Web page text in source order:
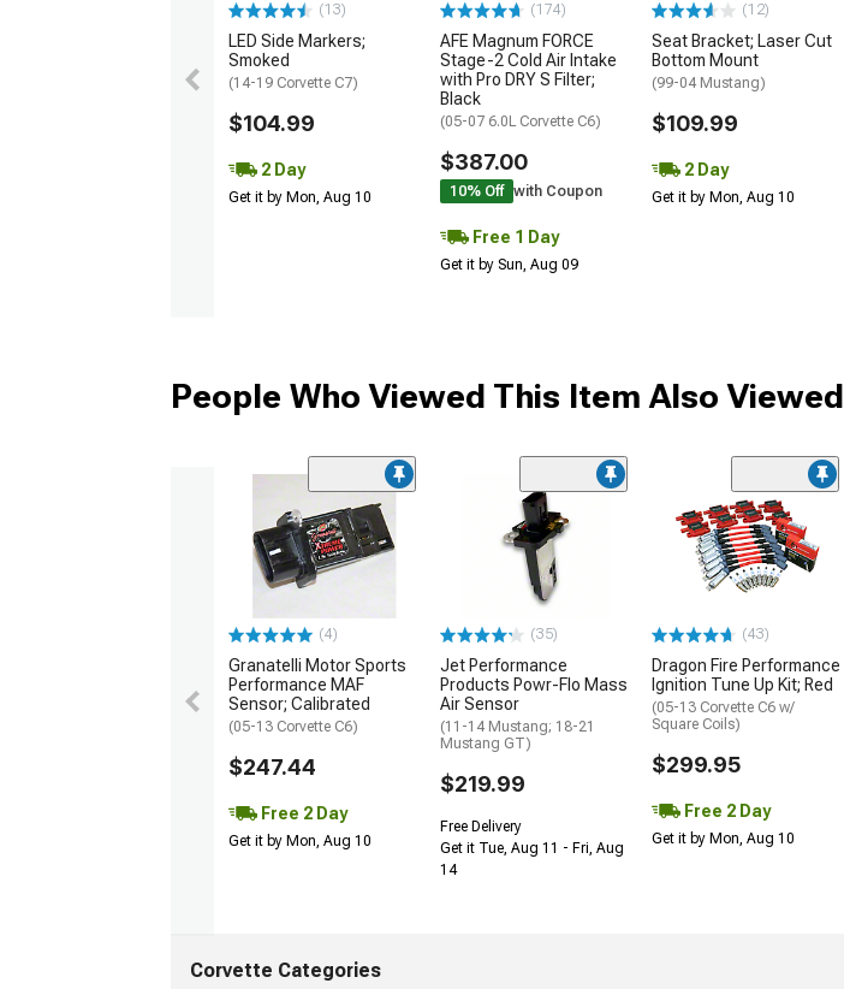
(13)
LED Side Markers;
Smoked
(14-19 Corvette C7)
$104.99
2 Day
Get it by Mon, Aug 10
(174)
AFE Magnum FORCE
Stage-2 Cold Air Intake
with Pro DRY S Filter;
Black
(05-07 6.0L Corvette C6)
$387.00
10% Off with Coupon
Free 1 Day
Get it by Sun, Aug 09
(12)
Seat Bracket; Laser Cut
Bottom Mount
(99-04 Mustang)
$109.99
2 Day
Get it by Mon, Aug 10
People Who Viewed This Item Also Viewed
(4)
Granatelli Motor Sports
Performance MAF
Sensor; Calibrated
(05-13 Corvette C6)
$247.44
Free 2 Day
Get it by Mon, Aug 10
(35)
Jet Performance
Products Powr-Flo Mass
Air Sensor
(11-14 Mustang; 18-21
Mustang GT)
$219.99
Free Delivery
Get it Tue, Aug 11 - Fri, Aug
14
(43)
Dragon Fire Performance
Ignition Tune Up Kit; Red
(05-13 Corvette C6 w/
Square Coils)
$299.95
Free 2 Day
Get it by Mon, Aug 10
Corvette Categories